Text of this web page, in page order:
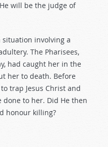
will be the judge of
situation involving a
The Pharisees,
had caught her in the
her to death. Before
trap Jesus Christ and
done to her. Did He then
honour killing?